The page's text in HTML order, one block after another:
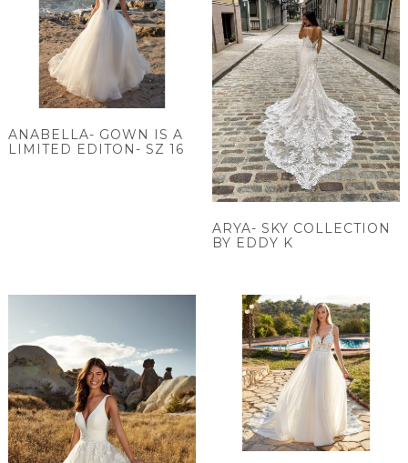
ANABELLA- GOWN IS A
LIMITED EDITON- SZ 16
ARYA- SKY COLLECTION
BY EDDY K